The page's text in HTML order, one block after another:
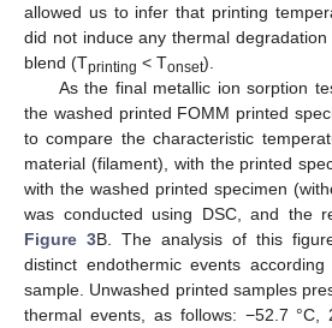
allowed us to infer that printing
did not induce any thermal
blend (Tprinting < Tonset).
As the final metallic ion sorption
the washed printed FOMM printed
to compare the characteristic
material (filament), with the printed
with the washed printed specimen
was conducted using DSC, and the
Figure 3B. The analysis of this
distinct endothermic events
sample. Unwashed printed samples
thermal events, as follows: −52.7 °C,